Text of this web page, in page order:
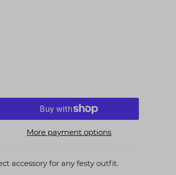
More payment options
accessory for any festy outfit.